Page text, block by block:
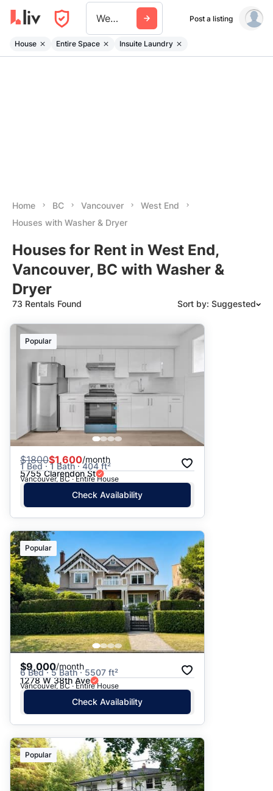
West End Post a listing
House Entire Space Insuite Laundry
Home BC Vancouver
West End
Houses with Washer & Dryer
Houses for Rent in West End,
Vancouver, BC with Washer &
Dryer
73 Rentals Found Sort by: Suggested
Suggested
Date: Newest to Oldest
Date: Oldest to Newest
Price: High to Low
Price: Low to High
Popular
$1800$1,600/month
1 Bed · 1 Bath · 404 ft²
5755 Clarendon St
Vancouver, BC · Entire House
Check Availability
Popular
$9,000/month
6 Bed · 5 Bath · 5507 ft²
1278 W 38th Ave
Vancouver, BC · Entire House
Check Availability
Popular